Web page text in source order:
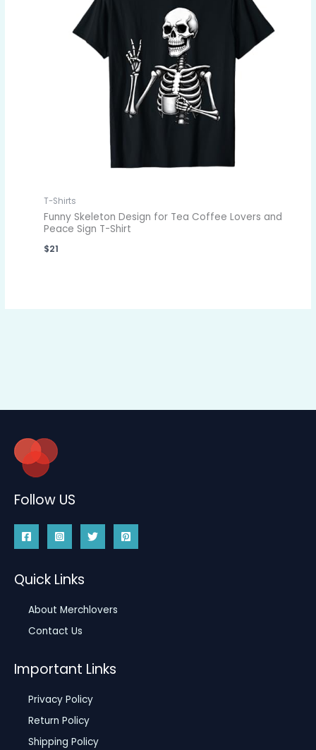
T-Shirts
Funny Skeleton Design for Tea Coffee Lovers and
Peace Sign T-Shirt
$21
Follow US
Quick Links
About Merchlovers
Contact Us
Important Links
Privacy Policy
Return Policy
Shipping Policy